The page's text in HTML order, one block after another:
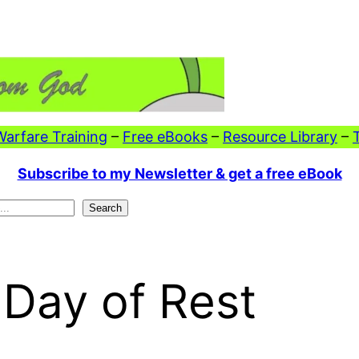
Training – Free eBooks – Resource Library –
Subscribe to my Newsletter & get a free eBook
Search
of Rest